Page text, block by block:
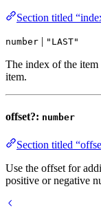
Section titled
number | "LAST"
The index of the
item.
offset?: number
Section titled
Use the offset for
positive or negative